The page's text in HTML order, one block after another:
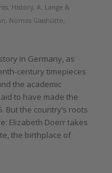
, History, A. Lange &
, Nomos Glashütte,
in Germany, as
century timepieces
the academic
to have made the
But the country’s roots
Elizabeth Doerr takes
the birthplace of